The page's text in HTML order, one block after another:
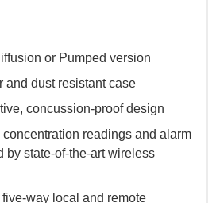
or Pumped version
and dust resistant case
concussion-proof design
concentration readings and alarm
by state-of-the-art wireless
way local and remote